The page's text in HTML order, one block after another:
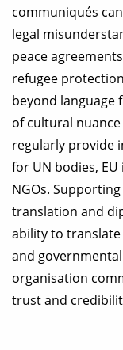
communiqués
legal
peace
refugee
beyond language
of cultural
regularly provide
for UN bodies,
NGOs.
translation and
ability to
and
organisation
trust and